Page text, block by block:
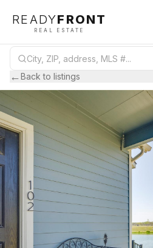
READYFRONT
REAL ESTATE
←Back to listings